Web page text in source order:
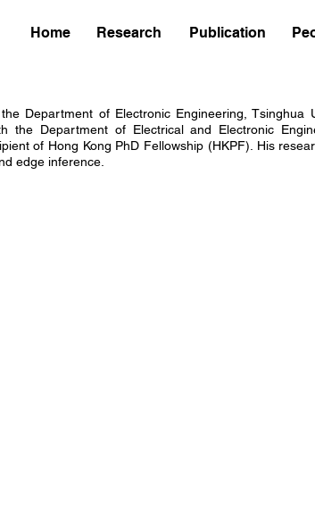
Home Research Publication
Department of Electronic Engineering, Tsinghua
the Department of Electrical and Electronic
of Hong Kong PhD Fellowship (HKPF). His
edge inference.